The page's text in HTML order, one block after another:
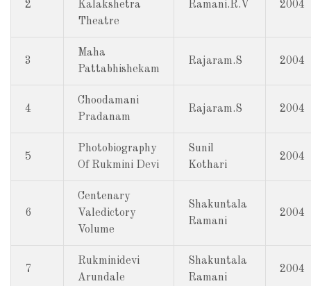
2
Kalakshetra
Theatre
Ramani.R.V 2004
3
Maha
Pattabhishekam
Rajaram.S 2004
4
Choodamani
Pradanam
Rajaram.S 2004
5
Photobiography
Of Rukmini Devi
Sunil
Kothari
2004
6
Centenary
Valedictory
Volume
Shakuntala
Ramani
2004
7
Rukminidevi
Arundale
Shakuntala
Ramani
2004